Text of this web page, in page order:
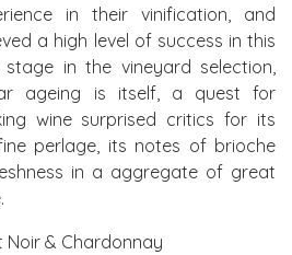
in their vinification, and
a high level of success in this
in the vineyard selection,
ageing is itself, a quest for
wine surprised critics for its
perlage, its notes of brioche
in a aggregate of great
Noir & Chardonnay